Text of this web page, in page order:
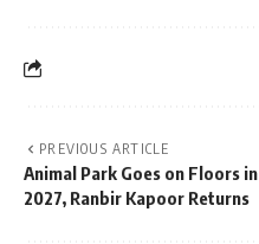
PREVIOUS ARTICLE
Animal Park Goes on Floors in
2027, Ranbir Kapoor Returns